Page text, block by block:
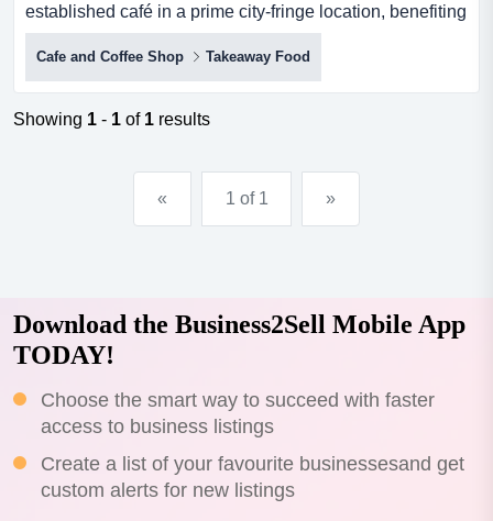
established café in a prime city-fringe location, benefiting
from strong exposure and consistent customer traffic.key
features:weekly turnover of approximately $26,000prime
location on the city fringelow rent with excell...
Cafe and Coffee Shop Takeaway Food
Showing 1 - 1 of 1 results
« 1 of 1 »
Download the Business2Sell Mobile App
TODAY!
Choose the smart way to succeed with faster
access to business listings
Create a list of your favourite businessesand get
custom alerts for new listings